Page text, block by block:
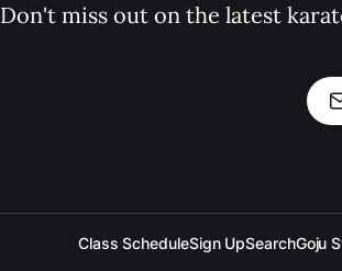
Don't miss out on the latest
Class ScheduleSign UpSearchGoju